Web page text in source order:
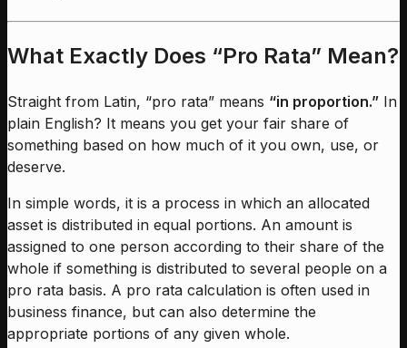
What Exactly Does “Pro Rata” Mean?
Straight from Latin, “pro rata” means “in proportion.” In
plain English? It means you get your fair share of
something based on how much of it you own, use, or
deserve.
In simple words, it is a process in which an allocated
asset is distributed in equal portions. An amount is
assigned to one person according to their share of the
whole if something is distributed to several people on a
pro rata basis. A pro rata calculation is often used in
business finance, but can also determine the
appropriate portions of any given whole.